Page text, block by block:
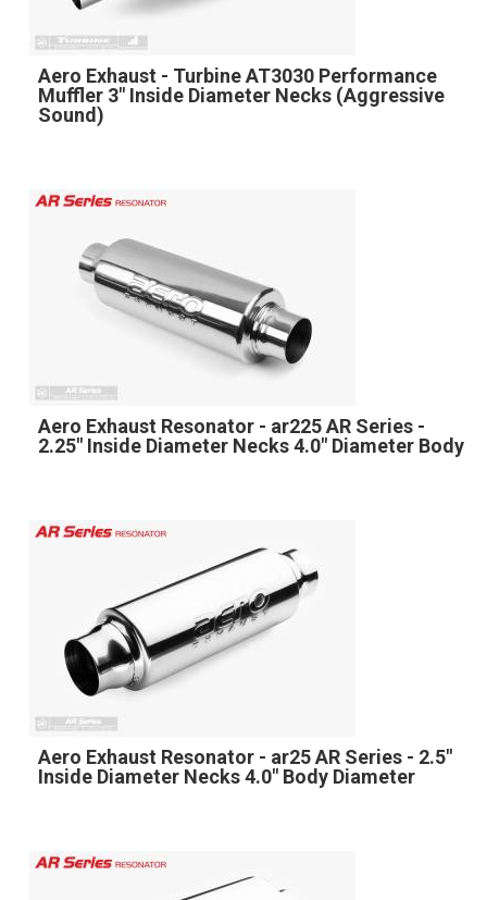
Aero Exhaust - Turbine AT3030 Performance
Muffler 3" Inside Diameter Necks (Aggressive
Sound)
Aero Exhaust Resonator - ar225 AR Series -
2.25" Inside Diameter Necks 4.0" Diameter Body
Aero Exhaust Resonator - ar25 AR Series - 2.5"
Inside Diameter Necks 4.0" Body Diameter